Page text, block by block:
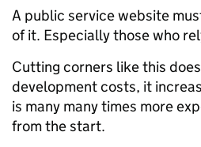
A public service website
of it. Especially those who
Cutting corners like this
development costs, it
is many many times more
from the start.